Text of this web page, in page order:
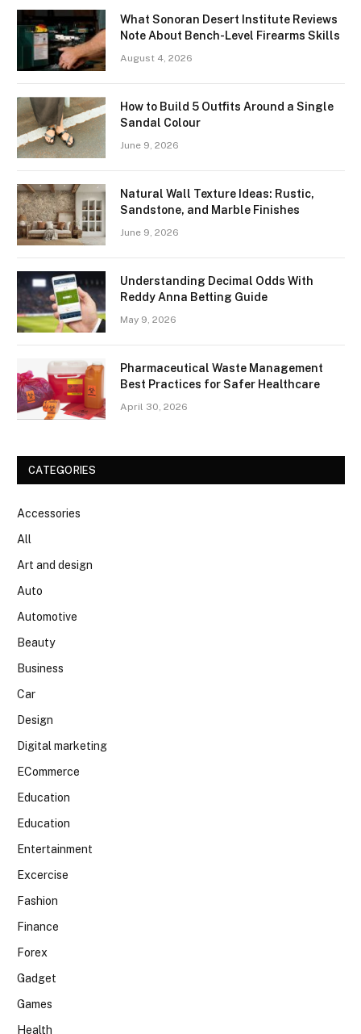
What Sonoran Desert Institute Reviews
Note About Bench-Level Firearms Skills
August 4, 2026
How to Build 5 Outfits Around a Single
Sandal Colour
June 9, 2026
Natural Wall Texture Ideas: Rustic,
Sandstone, and Marble Finishes
June 9, 2026
Understanding Decimal Odds With
Reddy Anna Betting Guide
May 9, 2026
Pharmaceutical Waste Management
Best Practices for Safer Healthcare
April 30, 2026
CATEGORIES
Accessories
All
Art and design
Auto
Automotive
Beauty
Business
Car
Design
Digital marketing
ECommerce
Education
Education
Entertainment
Excercise
Fashion
Finance
Forex
Gadget
Games
Health